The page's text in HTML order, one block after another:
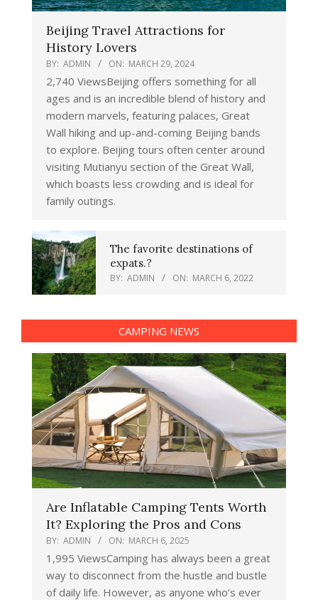
Beijing Travel Attractions for
History Lovers
BY: ADMIN ON: MARCH 29, 2024
2,740 ViewsBeijing offers something for all
ages and is an incredible blend of history and
modern marvels, featuring palaces, Great
Wall hiking and up-and-coming Beijing bands
to explore. Beijing tours often center around
visiting Mutianyu section of the Great Wall,
which boasts less crowding and is ideal for
family outings.
The favorite destinations of
expats.?
BY: ADMIN ON: MARCH 6, 2022
CAMPING NEWS
Are Inflatable Camping Tents Worth
It? Exploring the Pros and Cons
BY: ADMIN ON: MARCH 6, 2025
1,995 ViewsCamping has always been a great
way to disconnect from the hustle and bustle
of daily life. However, as anyone who’s ever